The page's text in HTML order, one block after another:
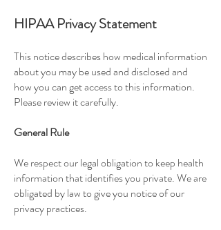
HIPAA Privacy Statement
This notice describes how medical information
about you may be used and disclosed and
how you can get access to this information.
Please review it carefully.
General Rule
We respect our legal obligation to keep health
information that identifies you private. We are
obligated by law to give you notice of our
privacy practices.